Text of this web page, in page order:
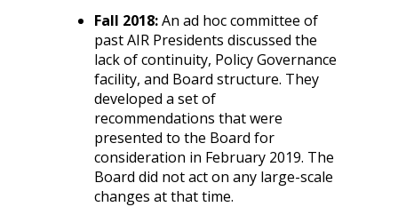
Fall 2018:An ad hoc committee of
past AIR Presidents discussed the
lack of continuity, Policy Governance
facility, and Board structure. They
developed a set of
recommendations that were
presented to the Board for
consideration in February 2019. The
Board did not act on any large-scale
changes at that time.